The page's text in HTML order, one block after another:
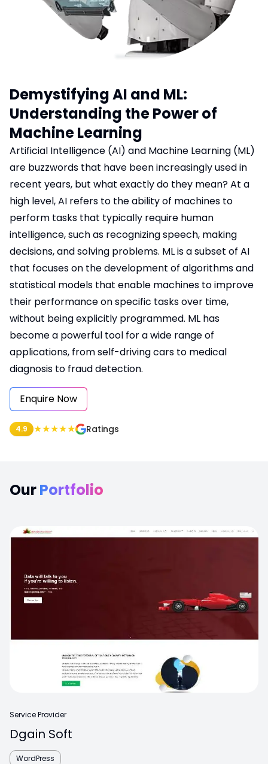
Logistics & Distribution
Hotel Booking System
Chat Application
Job Portal
Hospital
Car Rental System
Blog
Demystifying AI and ML:
Understanding the Power of
Machine Learning
Artificial Intelligence (AI) and Machine Learning (ML)
are buzzwords that have been increasingly used in
recent years, but what exactly do they mean? At a
high level, AI refers to the ability of machines to
perform tasks that typically require human
intelligence, such as recognizing speech, making
decisions, and solving problems. ML is a subset of AI
that focuses on the development of algorithms and
statistical models that enable machines to improve
their performance on specific tasks over time,
without being explicitly programmed. ML has
become a powerful tool for a wide range of
applications, from self-driving cars to medical
diagnosis to fraud detection.
Enquire Now
4.9 ★★★★★ Ratings
OurPortfolio
Service Provider
Dgain Soft
WordPress